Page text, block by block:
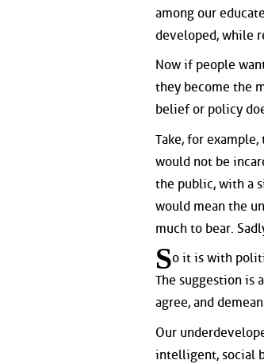
among our
developed, while
Now if people
they become the
belief or policy
Take, for
would not be
the public, with a
would mean the
much to bear.
So it is with
The suggestion is
agree, and
Our
intelligent, social